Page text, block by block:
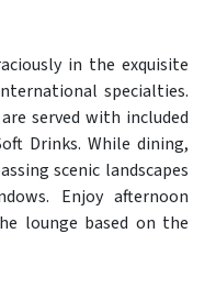
in the exquisite
specialties.
served with included
Drinks. While dining,
scenic landscapes
Enjoy afternoon
lounge based on the